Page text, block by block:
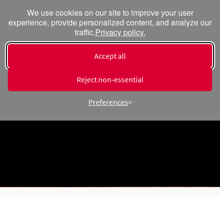
We use cookies on our site to improve your user
experience, provide personalized content, and analyze our
traffic.Privacy policy.
Accept all
Reject non‑essential
Preferences